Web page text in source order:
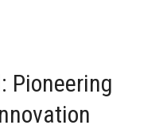
Pioneering